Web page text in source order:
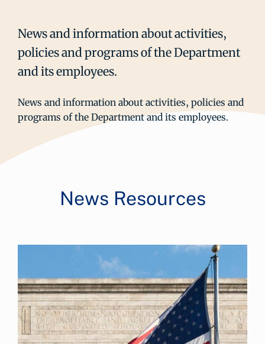
News and information about activities,
policies and programs of the Department
and its employees.
News and information about activities, policies and
programs of the Department and its employees.
News Resources